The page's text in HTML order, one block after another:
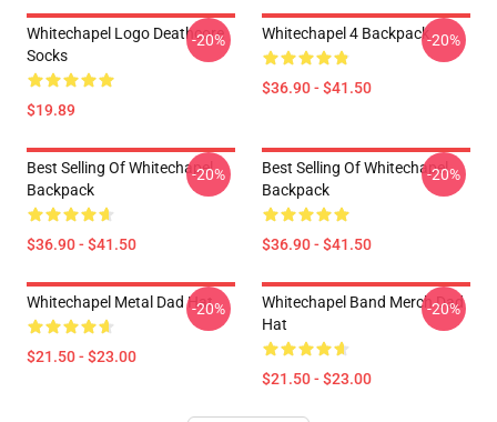
Whitechapel Logo Deathcore
Socks
$19.89
-20% Whitechapel 4 Backpack
$36.90 - $41.50
-20%
Best Selling Of Whitechapel
Backpack
$36.90 - $41.50
-20%
Best Selling Of Whitechapel
Backpack
$36.90 - $41.50
-20%
Whitechapel Metal Dad Hat
$21.50 - $23.00
-20%
Whitechapel Band Merch Dad
Hat
$21.50 - $23.00
-20%